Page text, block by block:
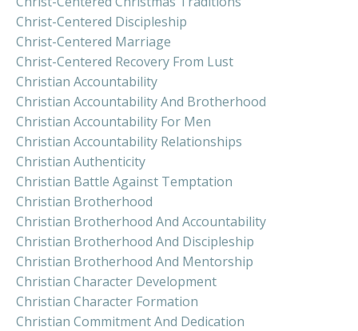
Christ-Centered Discipleship
Christ-Centered Marriage
Christ-Centered Recovery From Lust
Christian Accountability
Christian Accountability And Brotherhood
Christian Accountability For Men
Christian Accountability Relationships
Christian Authenticity
Christian Battle Against Temptation
Christian Brotherhood
Christian Brotherhood And Accountability
Christian Brotherhood And Discipleship
Christian Brotherhood And Mentorship
Christian Character Development
Christian Character Formation
Christian Commitment And Dedication